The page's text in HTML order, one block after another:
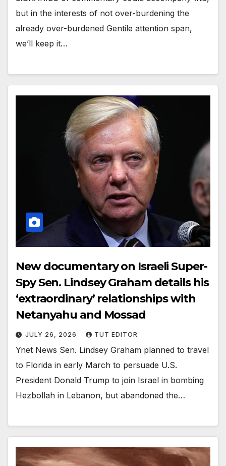
but in the interests of not over-burdening the
already over-burdened Gentile attention span,
we’ll keep it…
New documentary on Israeli Super-
Spy Sen. Lindsey Graham details his
‘extraordinary’ relationships with
Netanyahu and Mossad
JULY 26, 2026 TUT EDITOR
Ynet News Sen. Lindsey Graham planned to travel
to Florida in early March to persuade U.S.
President Donald Trump to join Israel in bombing
Hezbollah in Lebanon, but abandoned the…